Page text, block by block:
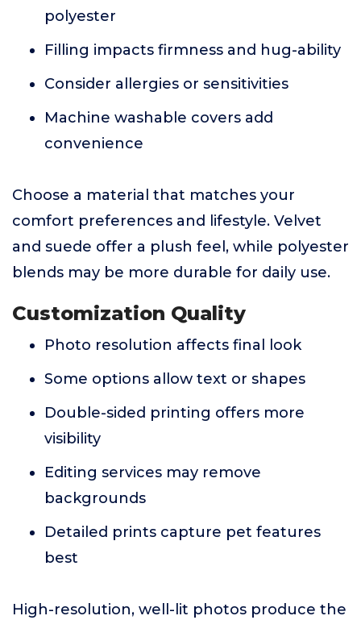
polyester
Filling impacts firmness and hug-ability
Consider allergies or sensitivities
Machine washable covers add
convenience
Choose a material that matches your
comfort preferences and lifestyle. Velvet
and suede offer a plush feel, while polyester
blends may be more durable for daily use.
Customization Quality
Photo resolution affects final look
Some options allow text or shapes
Double-sided printing offers more
visibility
Editing services may remove
backgrounds
Detailed prints capture pet features
best
High-resolution, well-lit photos produce the